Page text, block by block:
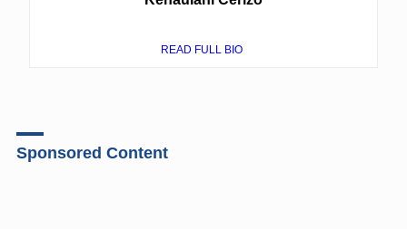
READ FULL BIO
Sponsored Content